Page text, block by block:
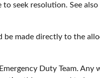
seek resolution. See also
made directly to the
Duty Team.